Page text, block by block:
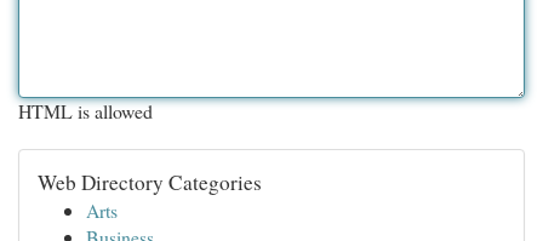
HTML is allowed
Web Directory Categories
Arts